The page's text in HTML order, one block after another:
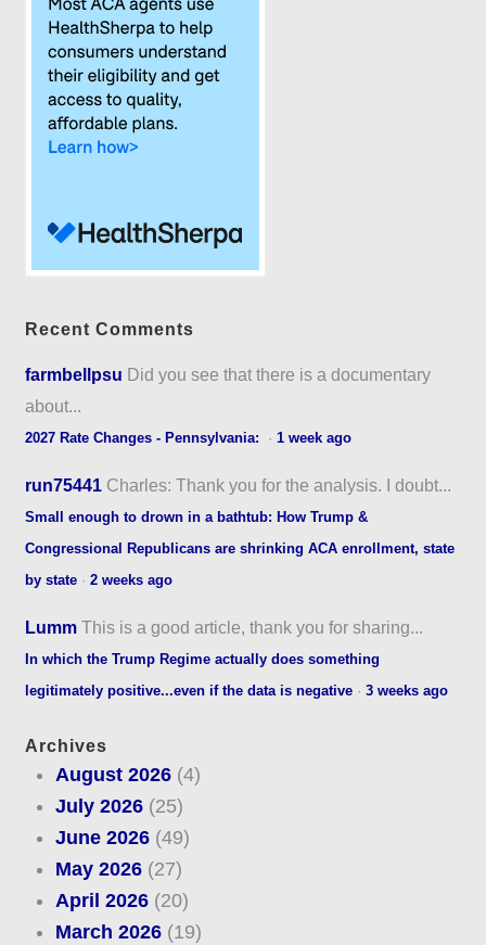
Recent Comments
farmbellpsu Did you see that there is a documentary
about...
2027 Rate Changes - Pennsylvania: ·1 week ago
run75441 Charles: Thank you for the analysis. I doubt...
Small enough to drown in a bathtub: How Trump &
Congressional Republicans are shrinking ACA enrollment, state
by state ·2 weeks ago
Lumm This is a good article, thank you for sharing...
In which the Trump Regime actually does something
legitimately positive...even if the data is negative ·3 weeks ago
Archives
August 2026(4)
July 2026(25)
June 2026(49)
May 2026(27)
April 2026(20)
March 2026(19)